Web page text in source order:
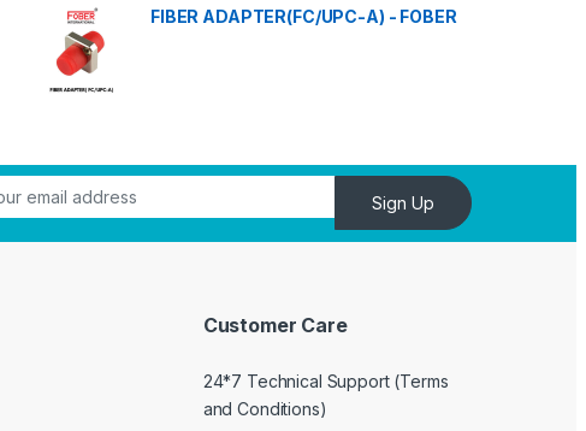
FIBER ADAPTER(FC/UPC-A) - FOBER
Sign Up
Customer Care
24*7 Technical Support (Terms
and Conditions)